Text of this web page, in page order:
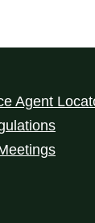
Agent